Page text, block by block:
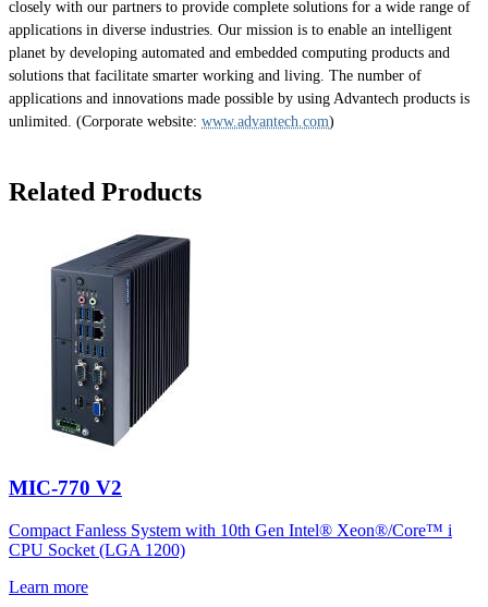
closely with our partners to provide complete solutions for a wide range of
applications in diverse industries. Our mission is to enable an intelligent
planet by developing automated and embedded computing products and
solutions that facilitate smarter working and living. The number of
applications and innovations made possible by using Advantech products is
unlimited. (Corporate website: www.advantech.com)
Related Products
MIC-770 V2
Compact Fanless System with 10th Gen Intel® Xeon®/Core™ i
CPU Socket (LGA 1200)
Learn more